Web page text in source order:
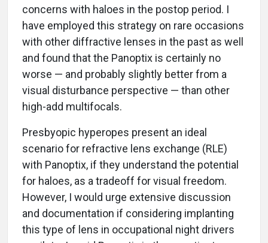
concerns with haloes in the postop period. I
have employed this strategy on rare occasions
with other diffractive lenses in the past as well
and found that the Panoptix is certainly no
worse — and probably slightly better from a
visual disturbance perspective — than other
high-add multifocals.
Presbyopic hyperopes present an ideal
scenario for refractive lens exchange (RLE)
with Panoptix, if they understand the potential
for haloes, as a tradeoff for visual freedom.
However, I would urge extensive discussion
and documentation if considering implanting
this type of lens in occupational night drivers